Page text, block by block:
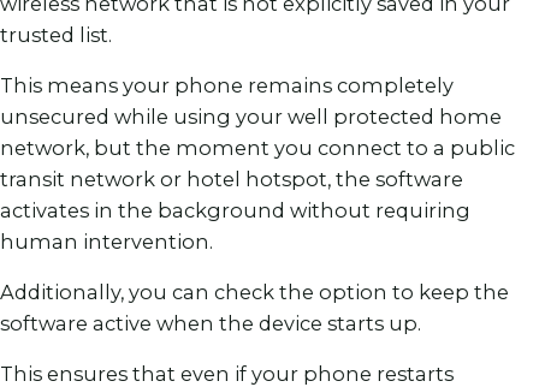
trusted list.
This means your phone remains completely
unsecured while using your well protected home
network, but the moment you connect to a public
transit network or hotel hotspot, the software
activates in the background without requiring
human intervention.
Additionally, you can check the option to keep the
software active when the device starts up.
This ensures that even if your phone restarts